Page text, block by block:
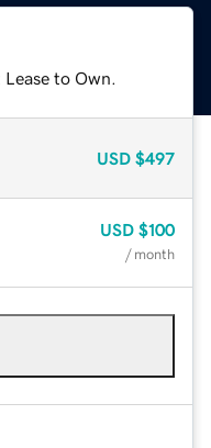
to Own.
USD $497
USD $100
/ month